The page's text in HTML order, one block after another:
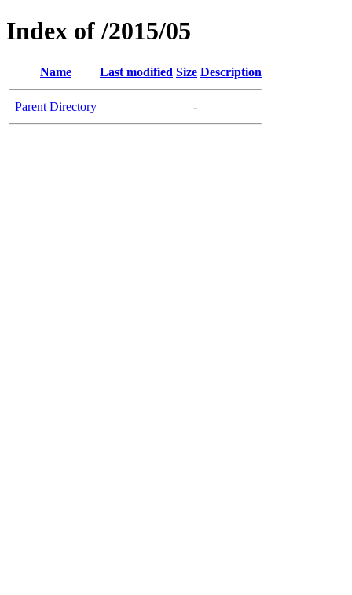
Index of /2015/05
Name Last modified Size Description
Parent Directory -